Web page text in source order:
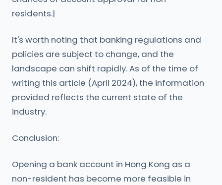
residents.|
It's worth noting that banking regulations and
policies are subject to change, and the
landscape can shift rapidly. As of the time of
writing this article (April 2024), the information
provided reflects the current state of the
industry.
Conclusion:
Opening a bank account in Hong Kong as a
non-resident has become more feasible in